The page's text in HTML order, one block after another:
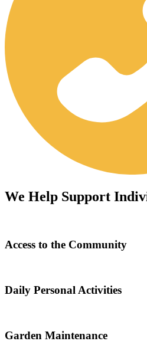
We Help Support
Access to the Community
Daily Personal Activities
Garden Maintenance